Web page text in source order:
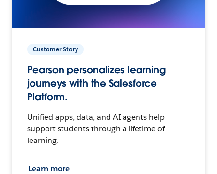
Customer Story
Pearson personalizes learning
journeys with the Salesforce
Platform.
Unified apps, data, and AI agents help
support students through a lifetime of
learning.
Learn more